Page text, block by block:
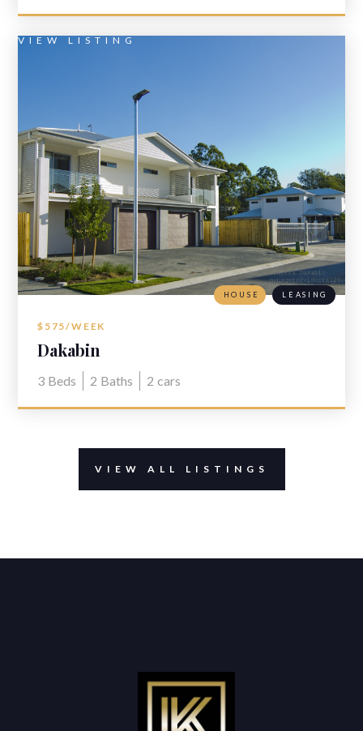
VIEW LISTING
$575/WEEK
Dakabin
3 Beds 2 Baths 2 cars
HOUSE LEASING
VIEW ALL LISTINGS